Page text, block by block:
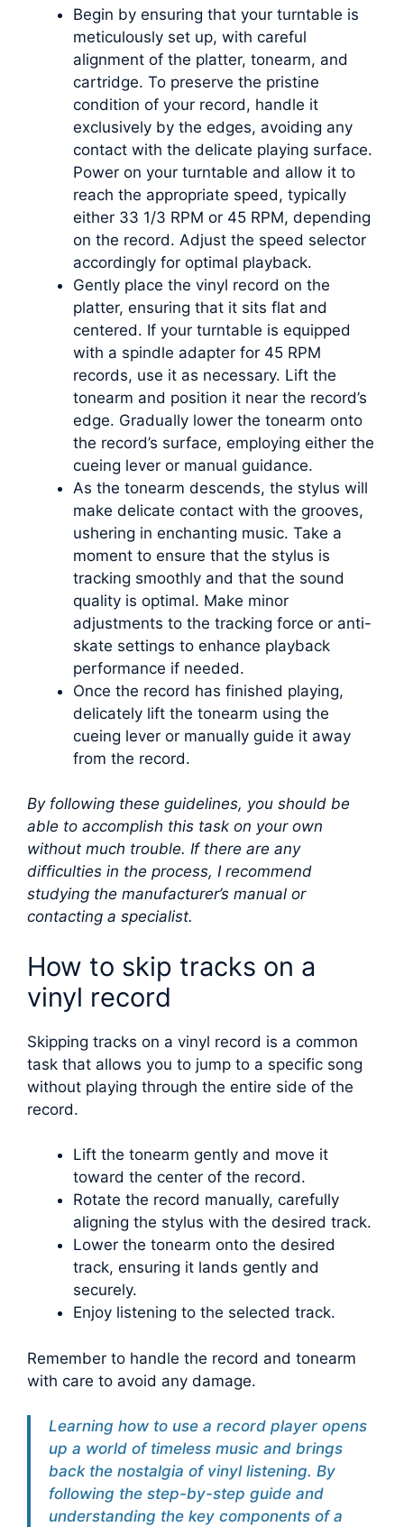
Begin by ensuring that your turntable is
meticulously set up, with careful
alignment of the platter, tonearm, and
cartridge. To preserve the pristine
condition of your record, handle it
exclusively by the edges, avoiding any
contact with the delicate playing surface.
Power on your turntable and allow it to
reach the appropriate speed, typically
either 33 1/3 RPM or 45 RPM, depending
on the record. Adjust the speed selector
accordingly for optimal playback.
Gently place the vinyl record on the
platter, ensuring that it sits flat and
centered. If your turntable is equipped
with a spindle adapter for 45 RPM
records, use it as necessary. Lift the
tonearm and position it near the record’s
edge. Gradually lower the tonearm onto
the record’s surface, employing either the
cueing lever or manual guidance.
As the tonearm descends, the stylus will
make delicate contact with the grooves,
ushering in enchanting music. Take a
moment to ensure that the stylus is
tracking smoothly and that the sound
quality is optimal. Make minor
adjustments to the tracking force or anti-
skate settings to enhance playback
performance if needed.
Once the record has finished playing,
delicately lift the tonearm using the
cueing lever or manually guide it away
from the record.
By following these guidelines, you should be
able to accomplish this task on your own
without much trouble. If there are any
difficulties in the process, I recommend
studying the manufacturer’s manual or
contacting a specialist.
How to skip tracks on a
vinyl record
Skipping tracks on a vinyl record is a common
task that allows you to jump to a specific song
without playing through the entire side of the
record.
Lift the tonearm gently and move it
toward the center of the record.
Rotate the record manually, carefully
aligning the stylus with the desired track.
Lower the tonearm onto the desired
track, ensuring it lands gently and
securely.
Enjoy listening to the selected track.
Remember to handle the record and tonearm
with care to avoid any damage.
Learning how to use a record player opens
up a world of timeless music and brings
back the nostalgia of vinyl listening. By
following the step-by-step guide and
understanding the key components of a